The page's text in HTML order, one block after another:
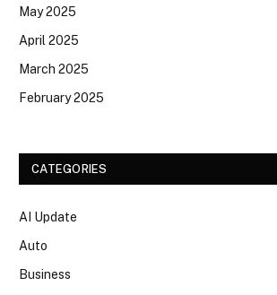
May 2025
April 2025
March 2025
February 2025
CATEGORIES
AI Update
Auto
Business